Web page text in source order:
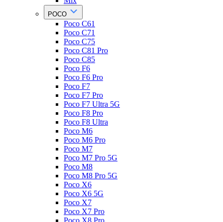
POCO
Poco C61
Poco C71
Poco C75
Poco C81 Pro
Poco C85
Poco F6
Poco F6 Pro
Poco F7
Poco F7 Pro
Poco F7 Ultra 5G
Poco F8 Pro
Poco F8 Ultra
Poco M6
Poco M6 Pro
Poco M7
Poco M7 Pro 5G
Poco M8
Poco M8 Pro 5G
Poco X6
Poco X6 5G
Poco X7
Poco X7 Pro
Poco X8 Pro